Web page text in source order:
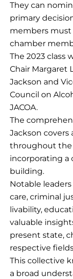
They can
primary
members
chamber
The 2023 class
Chair Margaret
Jackson and
Council on
JACOA.
The
Jackson covers
throughout the
incorporating a
building.
Notable
care, criminal
livability,
valuable
present state,
respective
This collective
a broad